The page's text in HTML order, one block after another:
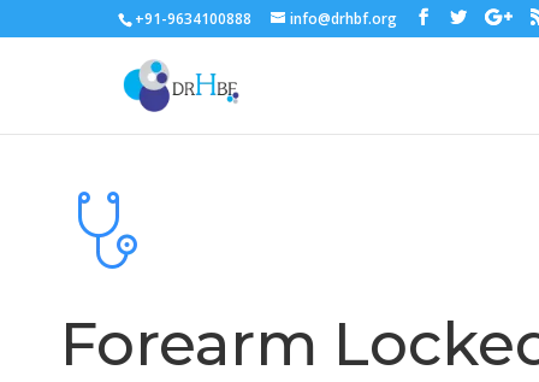
+91-9634100888 info@drhbf.org
Forearm